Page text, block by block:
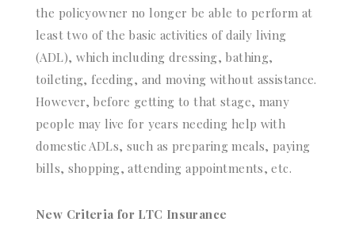
the policyowner no longer be able to perform at
least two of the basic activities of daily living
(ADL), which including dressing, bathing,
toileting, feeding, and moving without assistance.
However, before getting to that stage, many
people may live for years needing help with
domestic ADLs, such as preparing meals, paying
bills, shopping, attending appointments, etc.
New Criteria for LTC Insurance